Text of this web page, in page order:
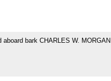
aboard bark CHARLES W. MORGAN